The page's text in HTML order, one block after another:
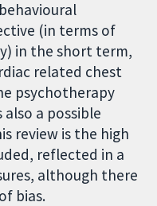
(in terms of
in the short term,
related chest
psychotherapy
a possible
review is the high
reflected in a
although there
bias.